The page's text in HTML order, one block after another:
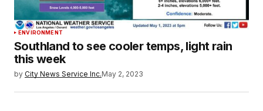
ENVIRONMENT
Southland to see cooler temps, light rain
this week
by City News Service Inc.May 2, 2023